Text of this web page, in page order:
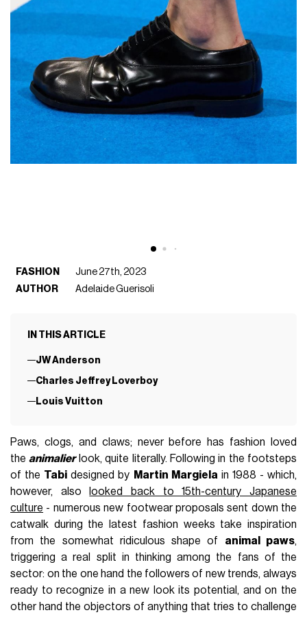
FASHION
June 27th, 2023
AUTHOR
Adelaide Guerisoli
IN THIS ARTICLE
JW Anderson
Charles Jeffrey Loverboy
Louis Vuitton
Paws, clogs, and claws; never before has fashion loved
theanimalierlook, quite literally. Following in the footsteps
of the Tabi designed by Martin Margielain 1988 - which,
however, also
looked back to 15th-century Japanese
culture - numerous new footwear proposals sent down the
catwalk during the latest fashion weeks take inspiration
from the somewhat ridiculous shape of animal paws,
triggering a real split in thinking among the fans of the
sector: on the one hand the followers of new trends, always
ready to recognize in a new look its potential, and on the
other hand the objectors of anything that tries to challenge